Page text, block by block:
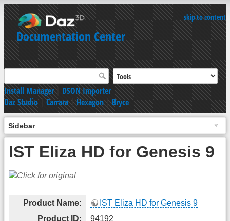
skip to content
Documentation Center
Install Manager|DSON Importer
Daz Studio|Carrara|Hexagon|Bryce
Sidebar
IST Eliza HD for Genesis 9
Product Name:
IST Eliza HD for Genesis 9
Product ID:
94192